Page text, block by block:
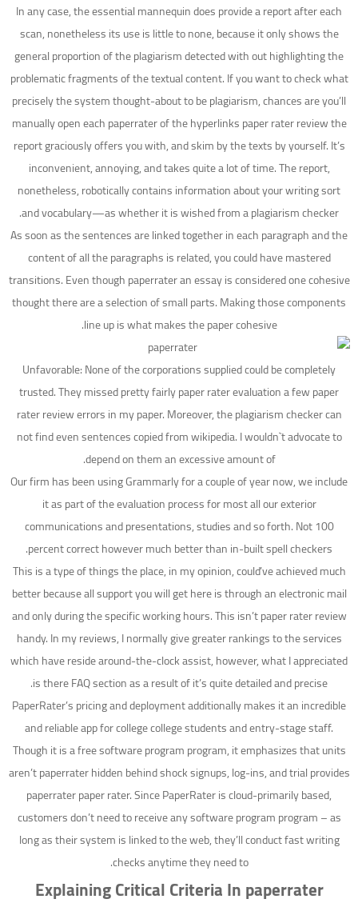
In any case, the essential mannequin does provide a report after each
scan, nonetheless its use is little to none, because it only shows the
general proportion of the plagiarism detected with out highlighting the
problematic fragments of the textual content. If you want to check what
precisely the system thought-about to be plagiarism, chances are you’ll
manually open each paperrater of the hyperlinks paper rater review the
report graciously offers you with, and skim by the texts by yourself. It’s
inconvenient, annoying, and takes quite a lot of time. The report,
nonetheless, robotically contains information about your writing sort
and vocabulary—as whether it is wished from a plagiarism checker.
As soon as the sentences are linked together in each paragraph and the
content of all the paragraphs is related, you could have mastered
transitions. Even though paperrater an essay is considered one cohesive
thought there are a selection of small parts. Making those components
line up is what makes the paper cohesive.
Unfavorable: None of the corporations supplied could be completely
trusted. They missed pretty fairly paper rater evaluation a few paper
rater review errors in my paper. Moreover, the plagiarism checker can
not find even sentences copied from wikipedia. I wouldn`t advocate to
depend on them an excessive amount of.
Our firm has been using Grammarly for a couple of year now, we include
it as part of the evaluation process for most all our exterior
communications and presentations, studies and so forth. Not 100
percent correct however much better than in-built spell checkers.
This is a type of things the place, in my opinion, could’ve achieved much
better because all support you will get here is through an electronic mail
and only during the specific working hours. This isn’t paper rater review
handy. In my reviews, I normally give greater rankings to the services
which have reside around-the-clock assist, however, what I appreciated
is there FAQ section as a result of it’s quite detailed and precise.
PaperRater’s pricing and deployment additionally makes it an incredible
and reliable app for college college students and entry-stage staff.
Though it is a free software program program, it emphasizes that units
aren’t paperrater hidden behind shock signups, log-ins, and trial provides
paperrater paper rater. Since PaperRater is cloud-primarily based,
customers don’t need to receive any software program program – as
long as their system is linked to the web, they’ll conduct fast writing
checks anytime they need to.
Explaining Critical Criteria In paperrater